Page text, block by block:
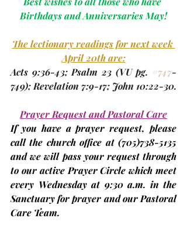
Birthdays and Anniversaries May!
The lectionary readings for next week
April 20th are:
Acts 9:36-43; Psalm 23 (VU pg. #747-
749); Revelation 7:9-17; John 10:22-30.
Prayer Request and Pastoral Care
If you have a prayer request, please
call the church office at (705)738-5135
and we will pass your request through
to our active Prayer Circle which meet
every Wednesday at 9:30 a.m. in the
Sanctuary for prayer and our Pastoral
Care Team.